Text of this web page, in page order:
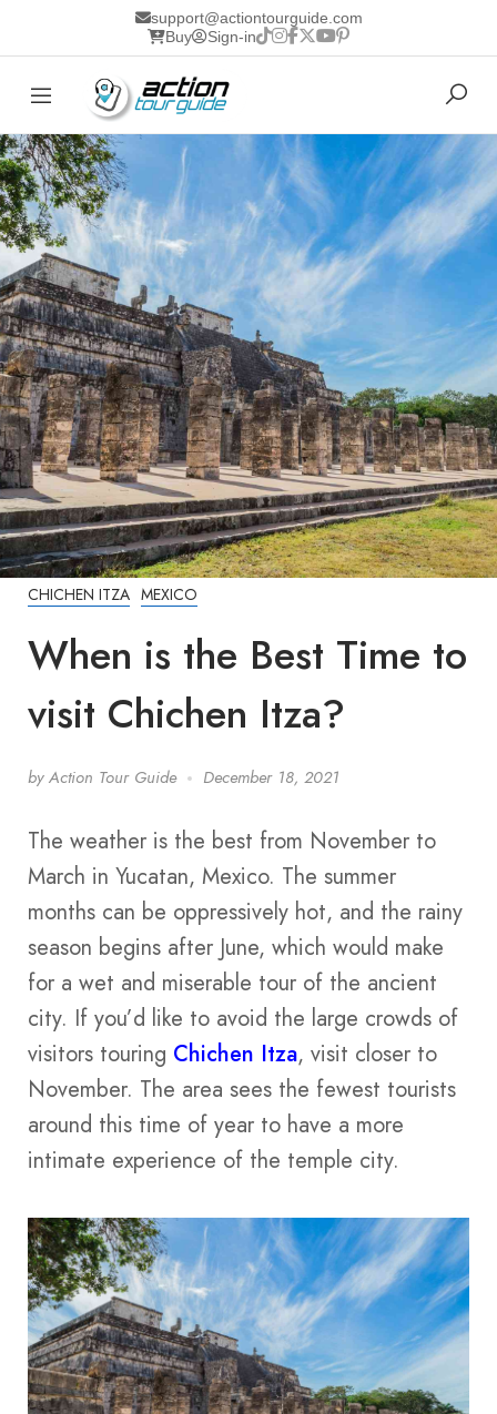
support@actiontourguide.com
Buy
Sign-in
CHICHEN ITZA MEXICO
When is the Best Time to
visit Chichen Itza?
by Action Tour Guide December 18, 2021
The weather is the best from November to
March in Yucatan, Mexico. The summer
months can be oppressively hot, and the rainy
season begins after June, which would make
for a wet and miserable tour of the ancient
city. If you’d like to avoid the large crowds of
visitors touring Chichen Itza, visit closer to
November. The area sees the fewest tourists
around this time of year to have a more
intimate experience of the temple city.